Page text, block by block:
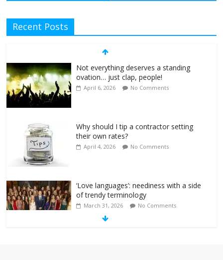
Recent Posts
Not everything deserves a standing
ovation… just clap, people!
April 6, 2026 No Comments
Why should I tip a contractor setting
their own rates?
April 4, 2026 No Comments
‘Love languages’: neediness with a side
of trendy terminology
March 31, 2026 No Comments